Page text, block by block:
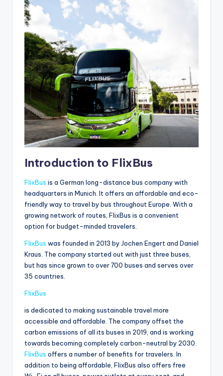
Introduction to FlixBus
FlixBus is a German long-distance bus company with
headquarters in Munich. It offers an affordable and eco-
friendly way to travel by bus throughout Europe. With a
growing network of routes, FlixBus is a convenient
option for budget-minded travelers.
FlixBus was founded in 2013 by Jochen Engert and Daniel
Kraus. The company started out with just three buses,
but has since grown to over 700 buses and serves over
35 countries.
FlixBus
is dedicated to making sustainable travel more
accessible and affordable. The company offset the
carbon emissions of all its buses in 2019, and is working
towards becoming completely carbon-neutral by 2030.
FlixBus offers a number of benefits for travelers. In
addition to being affordable, FlixBus also offers free